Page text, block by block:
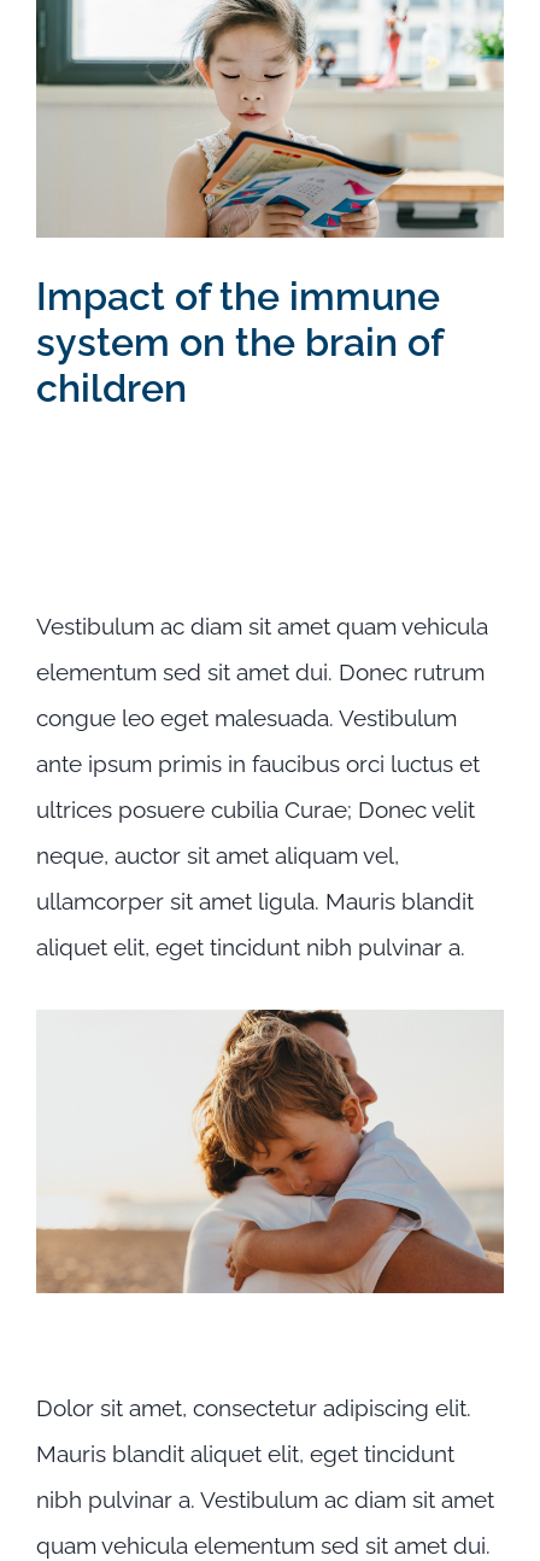
Image
Impact of the immune
system on the brain of
children
Vestibulum ac diam sit amet quam vehicula
elementum sed sit amet dui. Donec rutrum
congue leo eget malesuada. Vestibulum
ante ipsum primis in faucibus orci luctus et
ultrices posuere cubilia Curae; Donec velit
neque, auctor sit amet aliquam vel,
ullamcorper sit amet ligula. Mauris blandit
aliquet elit, eget tincidunt nibh pulvinar a.
Dolor sit amet, consectetur adipiscing elit.
Mauris blandit aliquet elit, eget tincidunt
nibh pulvinar a. Vestibulum ac diam sit amet
quam vehicula elementum sed sit amet dui.